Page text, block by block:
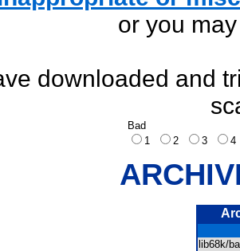
or you
downloaded and
Bad
1
2 3
lib68k/